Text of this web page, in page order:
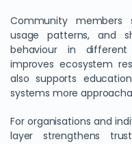
Community members
usage patterns, and
behaviour in
improves ecosystem
also supports
systems more
For organisations and
layer strengthens